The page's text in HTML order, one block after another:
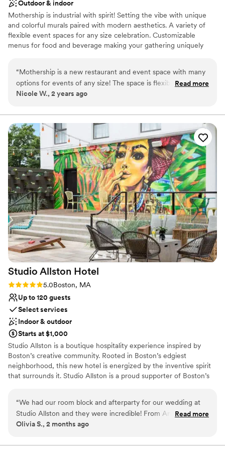
Outdoor & indoor
Mothership is industrial with spirit! Setting the vibe with unique
and colorful murals paired with modern aesthetics. A variety of
flexible event spaces for any size celebration. Customizable
menus for food and beverage making your gathering uniquely
Why you'll love this venue
Provides catering services
Offers full-service amenities
Venue considerations
Not wheelchair accessible
No on-premises lodging options
No built-in audiovisual options
“Mothership is a new restaurant and event space with many
options for events of any size! The space is flexible and they
have a huge range of menu items and styles to choose from.
Food and cocktails are great! Free parking is also a plus.”
Read more
Nicole W., 2 years ago
Studio Allston Hotel
Rating: 5.0 (2 reviews)
5.0Boston, MA
Up to 120 guests
Select services
Indoor & outdoor
Starts at $1,000
Studio Allston is a boutique hospitality experience inspired by
Boston’s creative community. Rooted in Boston’s edgiest
neighborhood, this new hotel is energized by the inventive spirit
that surrounds it. Studio Allston is a proud supporter of Boston’s
are complemented by lively art, bold design, and a dash of wit to
inspire and rejuvenate. Studio Allston is not just a hotel, it is an art
gallery, with more than 117 variations of unique in-room and public
environment that inspires collaboration, creativity and unique
“We had our room block and afterparty for our wedding at
Studio Allston and they were incredible! From Anna in sales
helping to make sure our block was seamless, to her helping
The staff was amazing, they went above and beyond helping
Read more
Olivia S., 2 months ago